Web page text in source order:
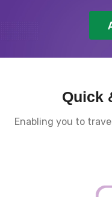
Quick
Enabling you to